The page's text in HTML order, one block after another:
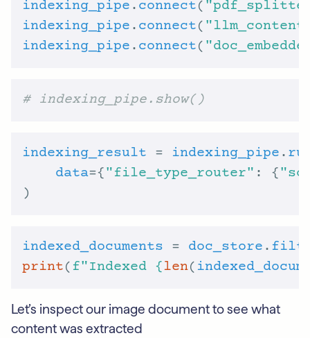
indexing_pipe . connect(
indexing_pipe . connect(
indexing_pipe . connect(
# indexing_pipe.show()
indexing_result = indexing_pipe .
data={"file_type_router" : {
indexed_documents = doc_store .
print( f"Indexed {len(
Let’s inspect our image document to see what
content was extracted